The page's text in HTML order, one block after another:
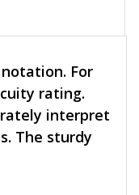
For
rating.
interpret
The sturdy